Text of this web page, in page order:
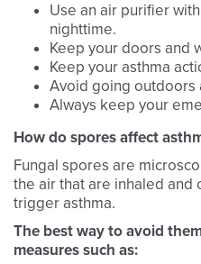
Use an air purifier
nighttime.
Keep your doors and
Keep your asthma
Avoid going outdoors
Always keep your
How do spores affect
Fungal spores are
the air that are inhaled and
trigger asthma.
The best way to avoid
measures such as: